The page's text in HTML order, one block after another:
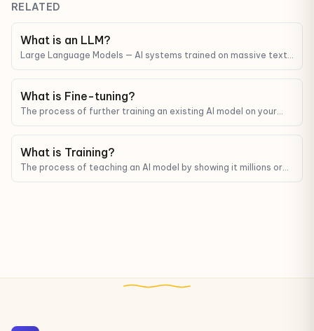
RELATED
What is an LLM?
Large Language Models — AI systems trained on massive text
ChatGPT, Claude, and Gemini are all LLMs.
What is Fine-tuning?
The process of further training an existing AI model on your
style.
What is Training?
The process of teaching an AI model by showing it millions or